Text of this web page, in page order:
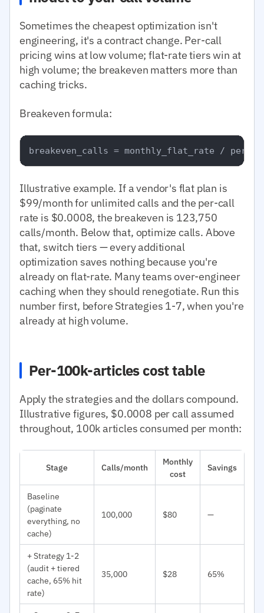
Sometimes the cheapest optimization isn't
engineering, it's a contract change. Per-call
pricing wins at low volume; flat-rate tiers win at
high volume; the breakeven matters more than
caching tricks.
Breakeven formula:
Illustrative example. If a vendor's flat plan is
$99/month for unlimited calls and the per-call
rate is $0.0008, the breakeven is 123,750
calls/month. Below that, optimize calls. Above
that, switch tiers — every additional
optimization saves nothing because you're
already on flat-rate. Many teams over-engineer
caching when they should renegotiate. Run this
number first, before Strategies 1-7, when you're
already at high volume.
Per-100k-articles cost table
Apply the strategies and the dollars compound.
Illustrative figures, $0.0008 per call assumed
throughout, 100k articles consumed per month:
Stage Calls/month
Monthly
cost
Savings
Baseline
(paginate
everything, no
cache)
100,000 $80 —
+ Strategy 1-2
(audit + tiered
cache, 65% hit
rate)
35,000 $28 65%